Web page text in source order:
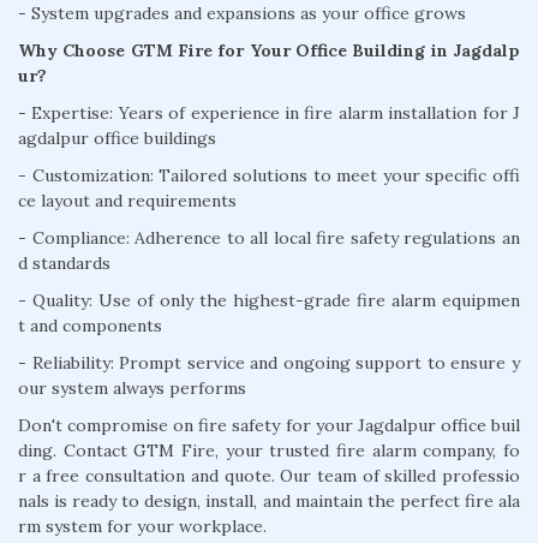
- System upgrades and expansions as your office grows
Why Choose GTM Fire for Your Office Building in Jagdalp
ur?
- Expertise: Years of experience in fire alarm installation for J
agdalpur office buildings
- Customization: Tailored solutions to meet your specific offi
ce layout and requirements
- Compliance: Adherence to all local fire safety regulations an
d standards
- Quality: Use of only the highest-grade fire alarm equipmen
t and components
- Reliability: Prompt service and ongoing support to ensure y
our system always performs
Don't compromise on fire safety for your Jagdalpur office buil
ding. Contact GTM Fire, your trusted fire alarm company, fo
r a free consultation and quote. Our team of skilled professio
nals is ready to design, install, and maintain the perfect fire ala
rm system for your workplace.